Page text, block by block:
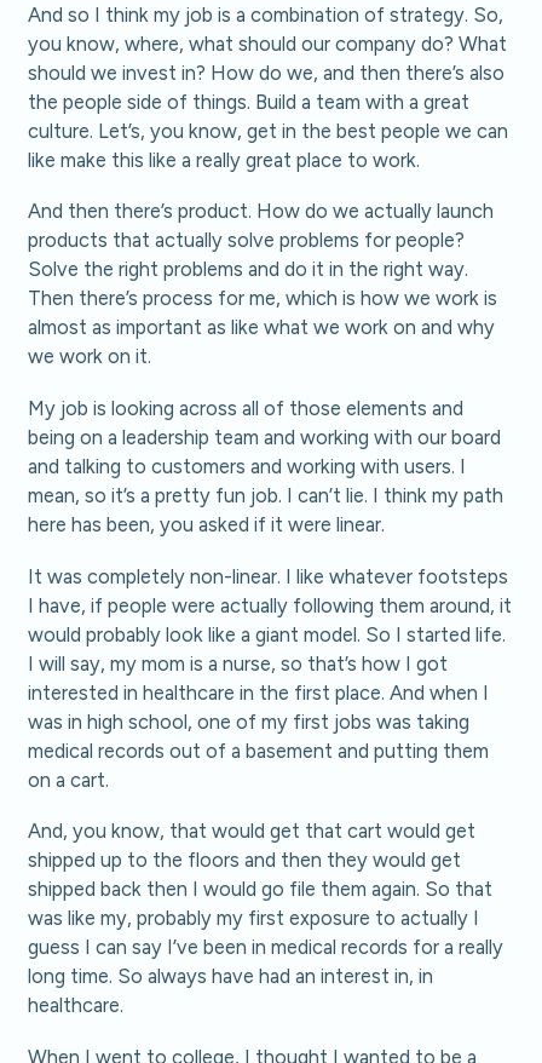
And so I think my job is a combination of strategy. So,
you know, where, what should our company do? What
should we invest in? How do we, and then there’s also
the people side of things. Build a team with a great
culture. Let’s, you know, get in the best people we can
like make this like a really great place to work.
And then there’s product. How do we actually launch
products that actually solve problems for people?
Solve the right problems and do it in the right way.
Then there’s process for me, which is how we work is
almost as important as like what we work on and why
we work on it.
My job is looking across all of those elements and
being on a leadership team and working with our board
and talking to customers and working with users. I
mean, so it’s a pretty fun job. I can’t lie. I think my path
here has been, you asked if it were linear.
It was completely non-linear. I like whatever footsteps
I have, if people were actually following them around, it
would probably look like a giant model. So I started life.
I will say, my mom is a nurse, so that’s how I got
interested in healthcare in the first place. And when I
was in high school, one of my first jobs was taking
medical records out of a basement and putting them
on a cart.
And, you know, that would get that cart would get
shipped up to the floors and then they would get
shipped back then I would go file them again. So that
was like my, probably my first exposure to actually I
guess I can say I’ve been in medical records for a really
long time. So always have had an interest in, in
healthcare.
When I went to college, I thought I wanted to be a